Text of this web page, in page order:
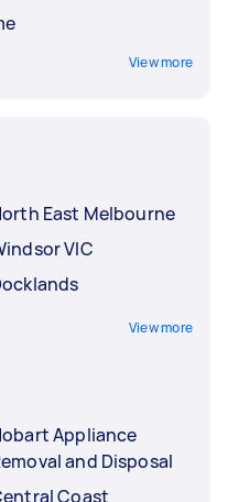
View more
East Melbourne
VIC
View more
Appliance
and Disposal
Coast